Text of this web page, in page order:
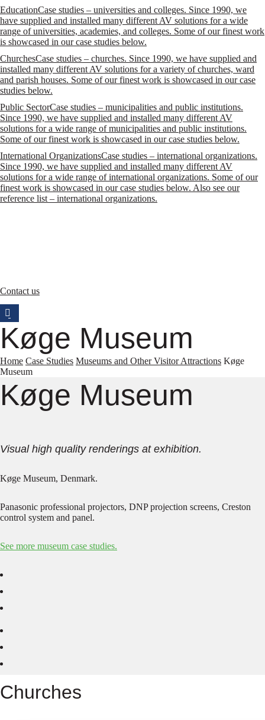
EducationCase studies – universities and colleges. Since 1990, we
have supplied and installed many different AV solutions for a wide
range of universities, academies, and colleges. Some of our finest work
is showcased in our case studies below.
ChurchesCase studies – churches. Since 1990, we have supplied and
installed many different AV solutions for a variety of churches, ward
and parish houses. Some of our finest work is showcased in our case
studies below.
Public SectorCase studies – municipalities and public institutions.
Since 1990, we have supplied and installed many different AV
solutions for a wide range of municipalities and public institutions.
Some of our finest work is showcased in our case studies below.
International OrganizationsCase studies – international organizations.
Since 1990, we have supplied and installed many different AV
solutions for a wide range of international organizations. Some of our
finest work is showcased in our case studies below. Also see our
reference list – international organizations.
Contact us
Køge Museum
Home Case Studies Museums and Other Visitor Attractions Køge
Museum
Køge Museum
Visual high quality renderings at exhibition.
Køge Museum, Denmark.
Panasonic professional projectors, DNP projection screens, Creston
control system and panel.
See more museum case studies.
Churches